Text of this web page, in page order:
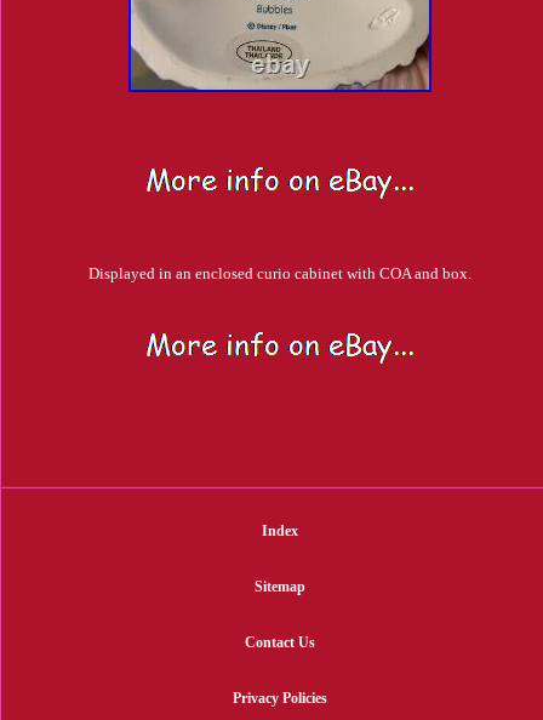
Displayed in an enclosed curio cabinet with COA and box.
Index
Sitemap
Contact Us
Privacy Policies